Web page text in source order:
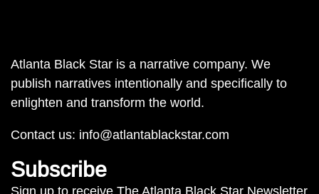
Atlanta Black Star is a narrative company. We
publish narratives intentionally and specifically to
enlighten and transform the world.
Contact us: info@atlantablackstar.com
Subscribe